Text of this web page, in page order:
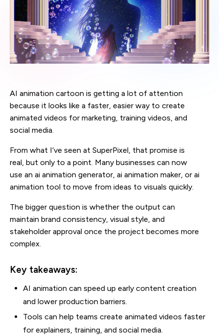
AI animation cartoon is getting a lot of attention
because it looks like a faster, easier way to create
animated videos for marketing, training videos, and
social media.
From what I’ve seen at SuperPixel, that promise is
real, but only to a point. Many businesses can now
use an ai animation generator, ai animation maker, or ai
animation tool to move from ideas to visuals quickly.
The bigger question is whether the output can
maintain brand consistency, visual style, and
stakeholder approval once the project becomes more
complex.
Key takeaways:
AI animation can speed up early content creation
and lower production barriers.
Tools can help teams create animated videos faster
for explainers, training, and social media.